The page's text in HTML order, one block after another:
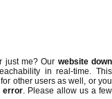
just me? Our website down
in real-time. This
for other users as well, or you
error. Please allow us a few